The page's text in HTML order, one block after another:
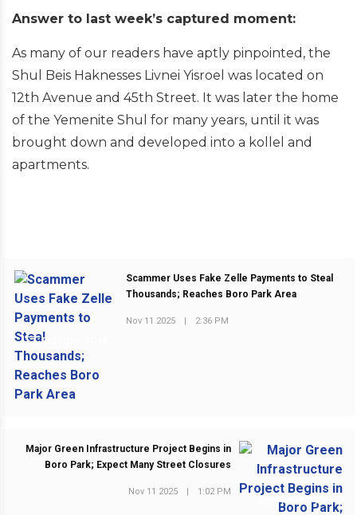
Answer to last week’s captured moment:
As many of our readers have aptly pinpointed, the
Shul Beis Haknesses Livnei Yisroel was located on
12th Avenue and 45th Street. It was later the home
of the Yemenite Shul for many years, until it was
brought down and developed into a kollel and
apartments.
PREVIOUS POST
Scammer Uses Fake Zelle Payments to Steal
Thousands; Reaches Boro Park Area
Nov 11 2025 2:36 PM
NEXT POST
Major Green Infrastructure Project Begins in
Boro Park; Expect Many Street Closures
Nov 11 2025 1:02 PM